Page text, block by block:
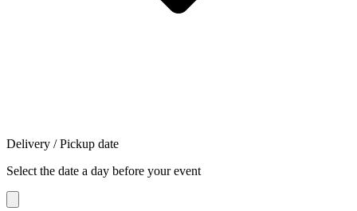
Delivery / Pickup date
Select the date a day before your event